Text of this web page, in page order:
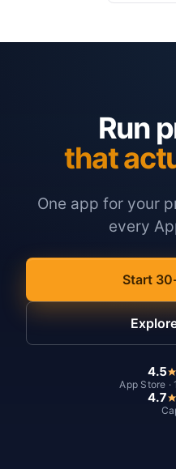
Run
that
One app for your
every
Start
4.5
App Store ·
4.7